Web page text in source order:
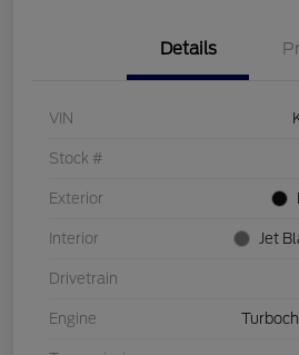
Details
VIN
Stock #
Exterior
Interior Jet
Drivetrain
Engine